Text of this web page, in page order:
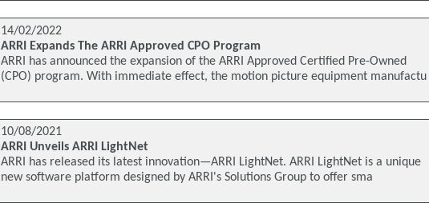
14/02/2022
ARRI Expands The ARRI Approved CPO Program
ARRI has announced the expansion of the ARRI Approved Certified Pre-Owned
(CPO) program. With immediate effect, the motion picture equipment manufactu
10/08/2021
ARRI Unveils ARRI LightNet
ARRI has released its latest innovation—ARRI LightNet. ARRI LightNet is a unique
new software platform designed by ARRI's Solutions Group to offer sma